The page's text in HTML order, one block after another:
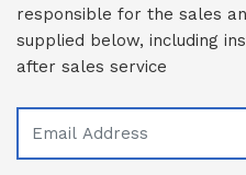
responsible for the sales
supplied below, including
after sales service